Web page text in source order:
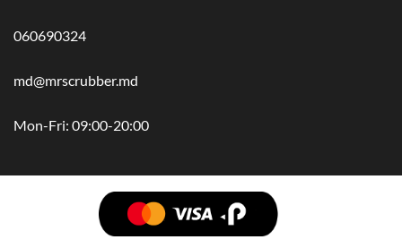
060690324
md@mrscrubber.md
Mon-Fri: 09:00-20:00